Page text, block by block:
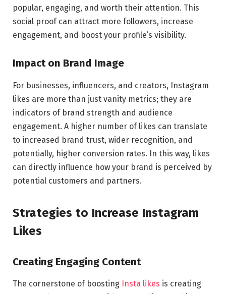
popular, engaging, and worth their attention. This
social proof can attract more followers, increase
engagement, and boost your profile’s visibility.
Impact on Brand Image
For businesses, influencers, and creators, Instagram
likes are more than just vanity metrics; they are
indicators of brand strength and audience
engagement. A higher number of likes can translate
to increased brand trust, wider recognition, and
potentially, higher conversion rates. In this way, likes
can directly influence how your brand is perceived by
potential customers and partners.
Strategies to Increase Instagram
Likes
Creating Engaging Content
The cornerstone of boosting Insta likes is creating